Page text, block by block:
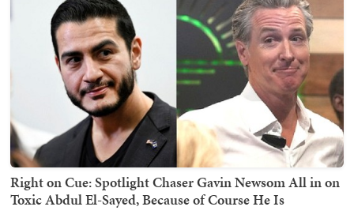
Right on Cue: Spotlight Chaser Gavin Newsom All in on
Toxic Abdul El-Sayed, Because of Course He Is